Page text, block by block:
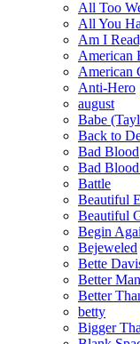
All Too
All You
Am I
American
American
Anti-Hero
august
Babe
Back to
Bad Blood
Bad
Battle
Beautiful
Beautiful
Begin
Bejeweled
Bette
Better
Better
betty
Bigger